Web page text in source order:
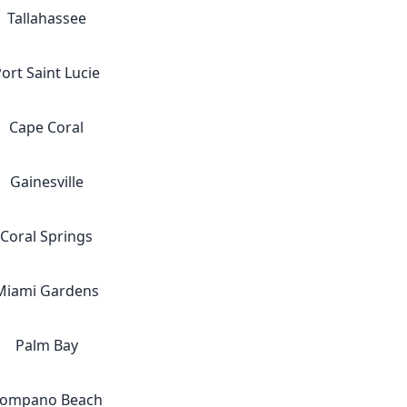
Tallahassee
Saint Lucie
Cape Coral
Gainesville
Coral Springs
Gardens
Palm Bay
Beach